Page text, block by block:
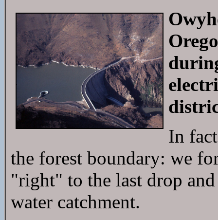
In
the forest boundary: we
"right" to the last drop
water catchment.